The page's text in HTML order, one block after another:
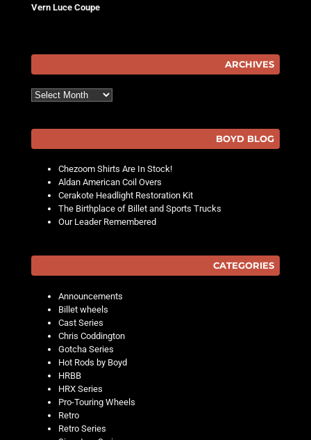
Vern Luce Coupe
ARCHIVES
Archives
BOYD BLOG
Chezoom Shirts Are In Stock!
Aldan American Coil Overs
Cerakote Headlight Restoration Kit
The Birthplace of Billet and Sports Trucks
Our Leader Remembered
CATEGORIES
Announcements
Billet wheels
Cast Series
Chris Coddington
Gotcha Series
Hot Rods by Boyd
HRBB
HRX Series
Pro-Touring Wheels
Retro
Retro Series